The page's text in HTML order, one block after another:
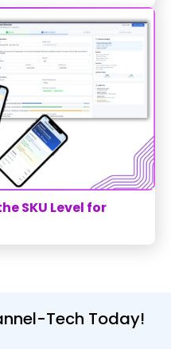
SKU Level for
Tech Today!